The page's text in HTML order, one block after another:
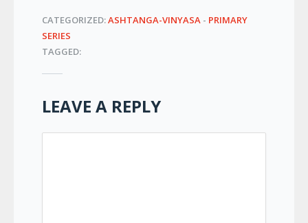
CATEGORIZED:ASHTANGA-VINYASA- PRIMARY
SERIES
TAGGED:
LEAVE A REPLY